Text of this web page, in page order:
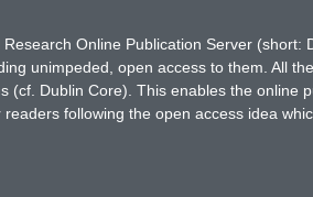
Online Publication Server (short:
unimpeded, open access to them. All
Dublin Core). This enables the online
following the open access idea